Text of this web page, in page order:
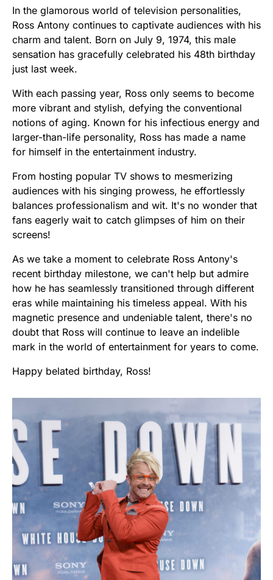
In the glamorous world of television personalities,
Ross Antony continues to captivate audiences with his
charm and talent. Born on July 9, 1974, this male
sensation has gracefully celebrated his 48th birthday
just last week.
With each passing year, Ross only seems to become
more vibrant and stylish, defying the conventional
notions of aging. Known for his infectious energy and
larger-than-life personality, Ross has made a name
for himself in the entertainment industry.
From hosting popular TV shows to mesmerizing
audiences with his singing prowess, he effortlessly
balances professionalism and wit. It's no wonder that
fans eagerly wait to catch glimpses of him on their
screens!
As we take a moment to celebrate Ross Antony's
recent birthday milestone, we can't help but admire
how he has seamlessly transitioned through different
eras while maintaining his timeless appeal. With his
magnetic presence and undeniable talent, there's no
doubt that Ross will continue to leave an indelible
mark in the world of entertainment for years to come.
Happy belated birthday, Ross!